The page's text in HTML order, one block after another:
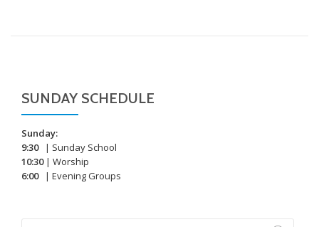
SUNDAY SCHEDULE
Sunday:
9:30| Sunday School
10:30| Worship
6:00| Evening Groups